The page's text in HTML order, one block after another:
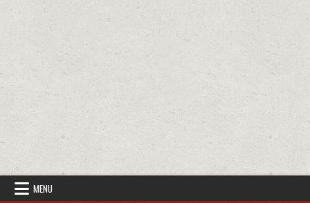
MENU